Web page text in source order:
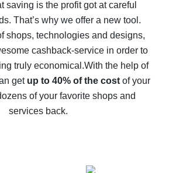
on AliExpress - the impossible is
possible
on AliExpress - how to find it
back service for AliExpress - let's
compare offers
saving is the profit got at careful
That’s why we offer a new tool.
shops, technologies and designs,
cashback-service in order to
truly economical.With the help of
get up to 40% of the costof your
of your favorite shops and
services back.